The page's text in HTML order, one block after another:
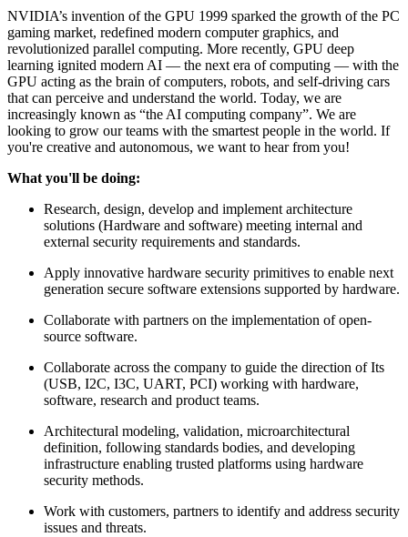
NVIDIA’s invention of the GPU 1999 sparked the growth of the PC
gaming market, redefined modern computer graphics, and
revolutionized parallel computing. More recently, GPU deep
learning ignited modern AI — the next era of computing — with the
GPU acting as the brain of computers, robots, and self-driving cars
that can perceive and understand the world. Today, we are
increasingly known as “the AI computing company”. We are
looking to grow our teams with the smartest people in the world. If
you're creative and autonomous, we want to hear from you!
What you'll be doing:
Research, design, develop and implement architecture
solutions (Hardware and software) meeting internal and
external security requirements and standards.
Apply innovative hardware security primitives to enable next
generation secure software extensions supported by hardware.
Collaborate with partners on the implementation of open-
source software.
Collaborate across the company to guide the direction of Its
(USB, I2C, I3C, UART, PCI) working with hardware,
software, research and product teams.
Architectural modeling, validation, microarchitectural
definition, following standards bodies, and developing
infrastructure enabling trusted platforms using hardware
security methods.
Work with customers, partners to identify and address security
issues and threats.